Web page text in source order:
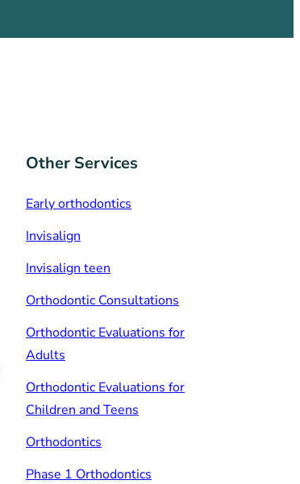
Other Services
Early orthodontics
Invisalign
Invisalign teen
Orthodontic Consultations
Orthodontic Evaluations for
Adults
Orthodontic Evaluations for
Children and Teens
Orthodontics
Phase 1 Orthodontics